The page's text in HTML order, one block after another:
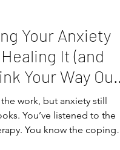
Your Anxiety
It (and
Your Way Out
work, but anxiety still
You’ve listened to the
You know the coping